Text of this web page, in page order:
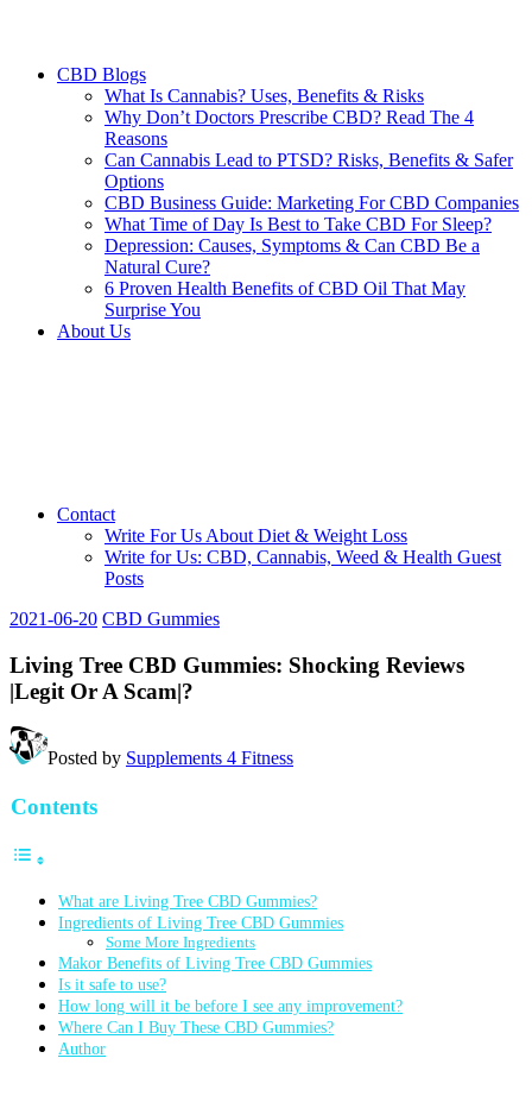
CBD Blogs
What Is Cannabis? Uses, Benefits & Risks
Why Don’t Doctors Prescribe CBD? Read The 4
Reasons
Can Cannabis Lead to PTSD? Risks, Benefits & Safer
Options
CBD Business Guide: Marketing For CBD Companies
What Time of Day Is Best to Take CBD For Sleep?
Depression: Causes, Symptoms & Can CBD Be a
Natural Cure?
6 Proven Health Benefits of CBD Oil That May
Surprise You
About Us
Contact
Write For Us About Diet & Weight Loss
Write for Us: CBD, Cannabis, Weed & Health Guest
Posts
2021-06-20 CBD Gummies
Living Tree CBD Gummies: Shocking Reviews
|Legit Or A Scam|?
Posted by Supplements 4 Fitness
Contents
What are Living Tree CBD Gummies?
Ingredients of Living Tree CBD Gummies
Some More Ingredients
Makor Benefits of Living Tree CBD Gummies
Is it safe to use?
How long will it be before I see any improvement?
Where Can I Buy These CBD Gummies?
Author